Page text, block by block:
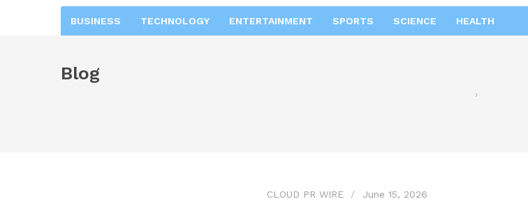
BUSINESS TECHNOLOGY ENTERTAINMENT SPORTS SCIENCE HEALTH
Blog
CLOUD PR WIRE June 15, 2026